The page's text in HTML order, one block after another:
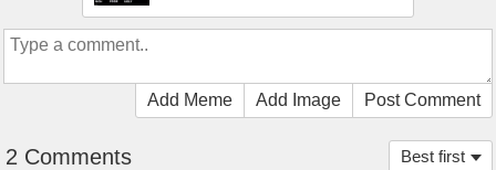
Add Meme Add Image Post Comment
Best first
2 Comments